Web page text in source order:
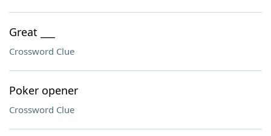
Great ___
Crossword Clue
Poker opener
Crossword Clue